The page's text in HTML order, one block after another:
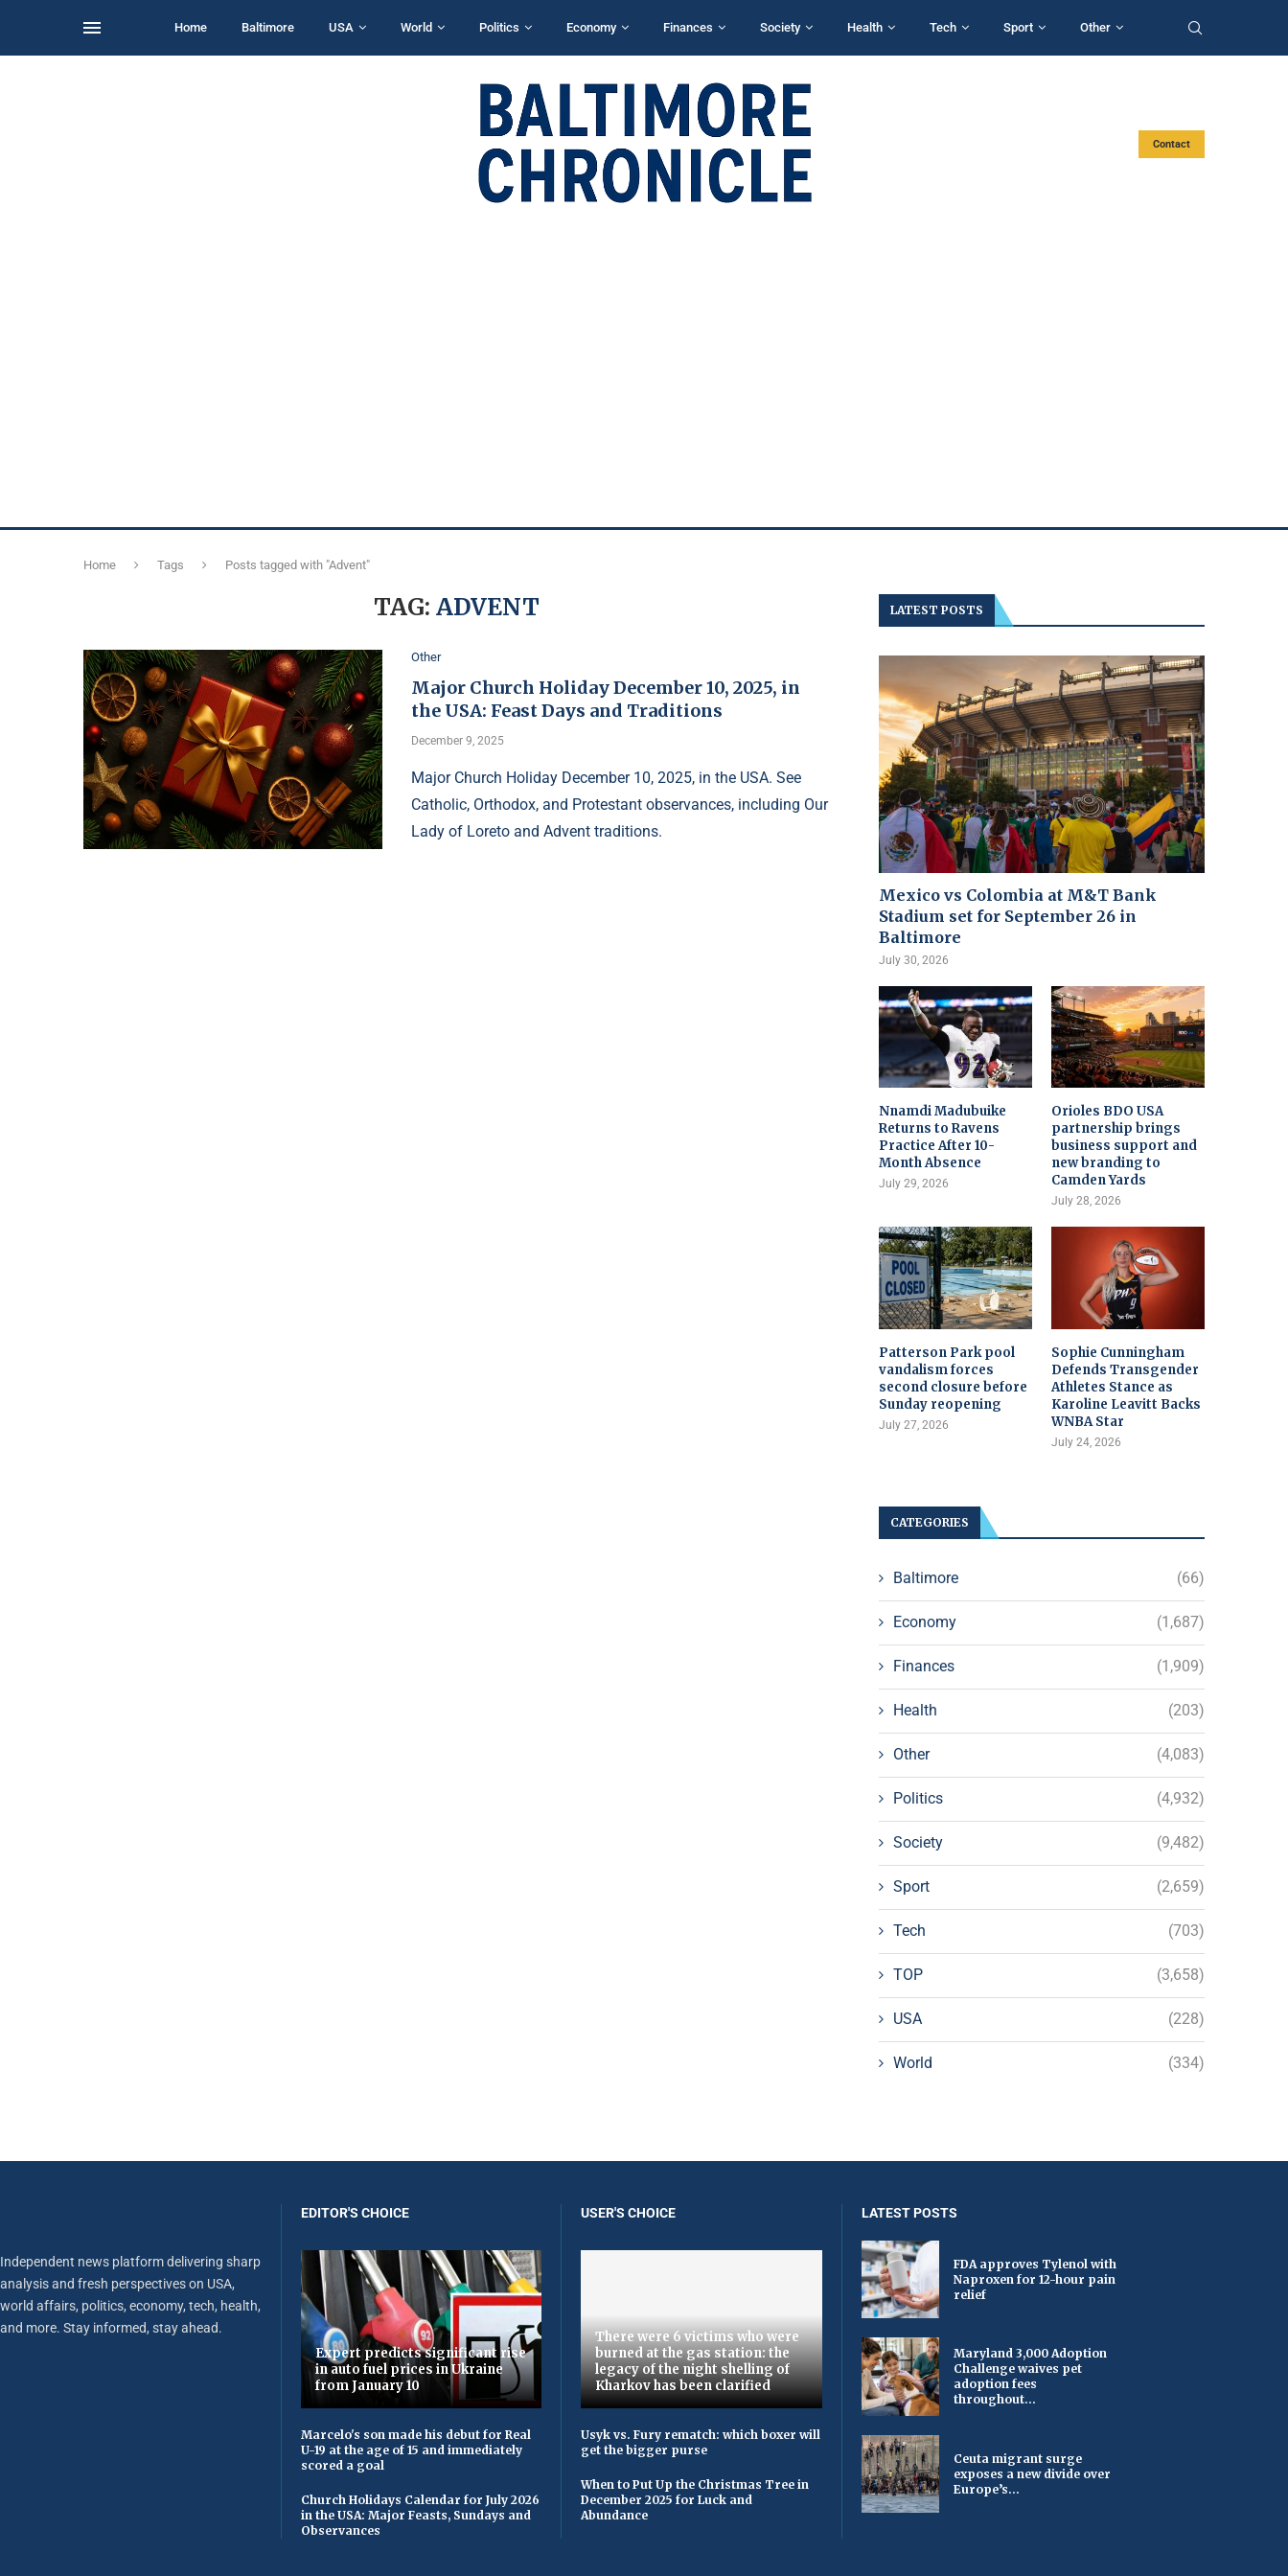
Home Baltimore USA World Politics Economy Finances Society Health Tech Sport Other
Contact
Home Tags Posts tagged with "Advent"
TAG:ADVENT
Other
Major Church Holiday December 10, 2025, in
the USA: Feast Days and Traditions
December 9, 2025
Major Church Holiday December 10, 2025, in the USA. See
Catholic, Orthodox, and Protestant observances, including Our
Lady of Loreto and Advent traditions.
LATEST POSTS
Mexico vs Colombia at M&T Bank
Stadium set for September 26 in
Baltimore
July 30, 2026
Nnamdi Madubuike
Returns to Ravens
Practice After 10-
Month Absence
July 29, 2026
Orioles BDO USA
partnership brings
business support and
new branding to
Camden Yards
July 28, 2026
Patterson Park pool
vandalism forces
second closure before
Sunday reopening
July 27, 2026
Sophie Cunningham
Defends Transgender
Athletes Stance as
Karoline Leavitt Backs
WNBA Star
July 24, 2026
CATEGORIES
Baltimore (66)
Economy (1,687)
Finances (1,909)
Health (203)
Other (4,083)
Politics (4,932)
Society (9,482)
Sport (2,659)
Tech (703)
TOP (3,658)
USA (228)
World (334)
Independent news platform delivering sharp
analysis and fresh perspectives on USA,
world affairs, politics, economy, tech, health,
and more. Stay informed, stay ahead.
EDITOR'S CHOICE
Expert predicts significant rise
in auto fuel prices in Ukraine
from January 10
Marcelo's son made his debut for Real
U-19 at the age of 15 and immediately
scored a goal
Church Holidays Calendar for July 2026
in the USA: Major Feasts, Sundays and
Observances
USER'S CHOICE
There were 6 victims who were
burned at the gas station: the
legacy of the night shelling of
Kharkov has been clarified
Usyk vs. Fury rematch: which boxer will
get the bigger purse
When to Put Up the Christmas Tree in
December 2025 for Luck and
Abundance
LATEST POSTS
FDA approves Tylenol with
Naproxen for 12-hour pain
relief
Maryland 3,000 Adoption
Challenge waives pet
adoption fees
throughout...
Ceuta migrant surge
exposes a new divide over
Europe’s...